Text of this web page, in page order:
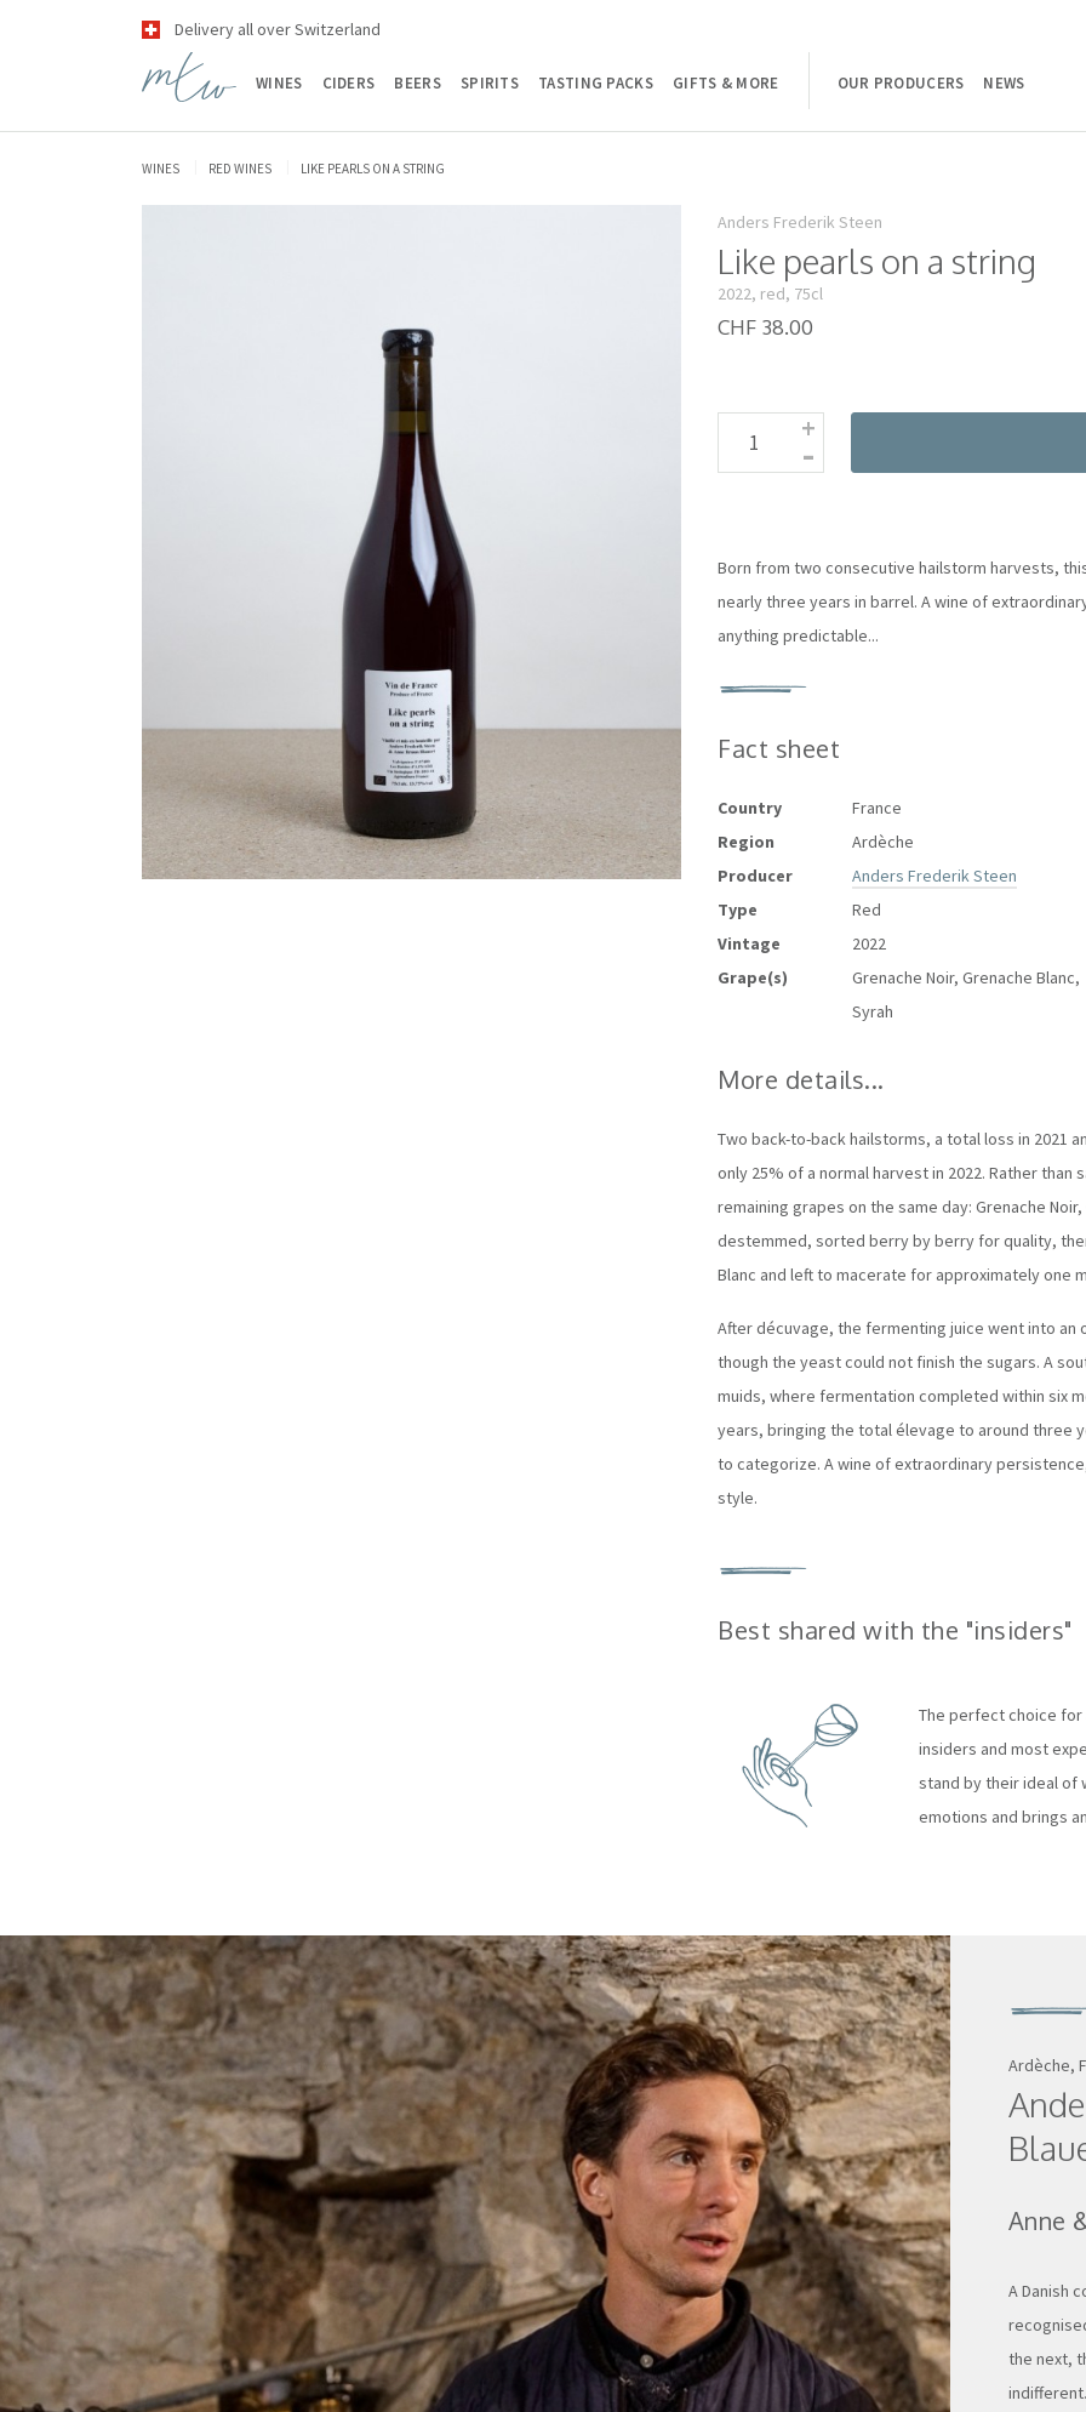
Delivery all over Switzerland
WINES CIDERS BEERS SPIRITS TASTING PACKS GIFTS & MORE OUR PRODUCERS NEWS
WINES RED WINES LIKE PEARLS ON A STRING
Anders Frederik Steen
Like pearls on a string
2022, red, 75cl
CHF 38.00
-
+
Born from two consecutive hailstorm harvests,
nearly three years in barrel. A wine of
anything predictable...
Fact sheet
Country
France
Region
Ardèche
Producer
Anders Frederik Steen
Type
Red
Vintage
2022
Grape(s)
Grenache Noir, Grenache Blanc,
Syrah
More details...
Two back-to-back hailstorms, a total loss in 2021
only 25% of a normal harvest in 2022. Rather
remaining grapes on the same day: Grenache
destemmed, sorted berry by berry for quality,
Blanc and left to macerate for approximately one
After décuvage, the fermenting juice went into
though the yeast could not finish the sugars. A
muids, where fermentation completed within six
years, bringing the total élevage to around three
to categorize. A wine of extraordinary
style.
Best shared with the "insiders"
The perfect choice
insiders and most
stand by their ideal of
emotions and brings
Ardèche,
Anne
A Danish
the next,